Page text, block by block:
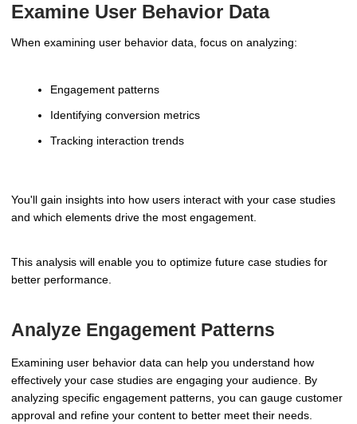
Examine User Behavior Data
When examining user behavior data, focus on analyzing:
Engagement patterns
Identifying conversion metrics
Tracking interaction trends
You'll gain insights into how users interact with your case studies
and which elements drive the most engagement.
This analysis will enable you to optimize future case studies for
better performance.
Analyze Engagement Patterns
Examining user behavior data can help you understand how
effectively your case studies are engaging your audience. By
analyzing specific engagement patterns, you can gauge customer
approval and refine your content to better meet their needs.